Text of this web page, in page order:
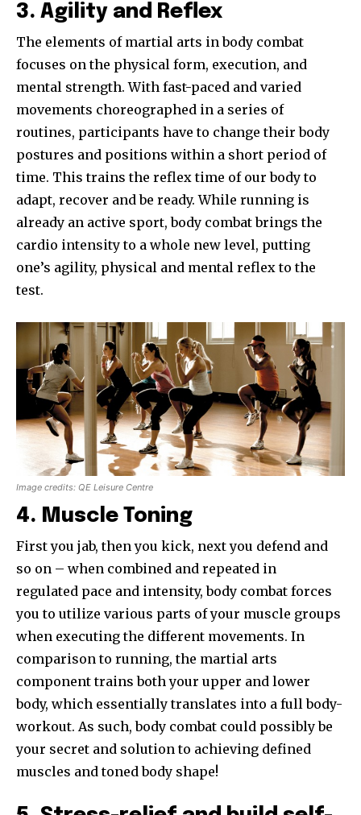
3. Agility and Reflex
The elements of martial arts in body combat
focuses on the physical form, execution, and
mental strength. With fast-paced and varied
movements choreographed in a series of
routines, participants have to change their body
postures and positions within a short period of
time. This trains the reflex time of our body to
adapt, recover and be ready. While running is
already an active sport, body combat brings the
cardio intensity to a whole new level, putting
one’s agility, physical and mental reflex to the
test.
Image credits: QE Leisure Centre
4. Muscle Toning
First you jab, then you kick, next you defend and
so on – when combined and repeated in
regulated pace and intensity, body combat forces
you to utilize various parts of your muscle groups
when executing the different movements. In
comparison to running, the martial arts
component trains both your upper and lower
body, which essentially translates into a full body-
workout. As such, body combat could possibly be
your secret and solution to achieving defined
muscles and toned body shape!